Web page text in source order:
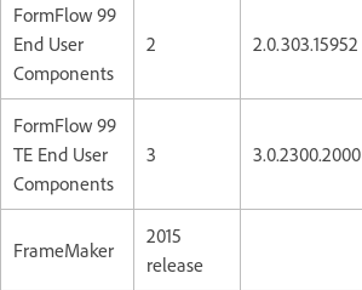
FormFlow 99
End User
Components
2 2.0.303.15952
FormFlow 99
TE End User
Components
3 3.0.2300.2000
FrameMaker
2015
release